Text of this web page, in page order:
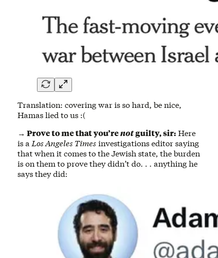
Translation: covering war is so hard, be nice,
Hamas lied to us :(
→ Prove to me that you’renotguilty, sir:Here
is a Los Angeles Times investigations editor saying
that when it comes to the Jewish state, the burden
is on them to prove they didn’t do. . . anything he
says they did: